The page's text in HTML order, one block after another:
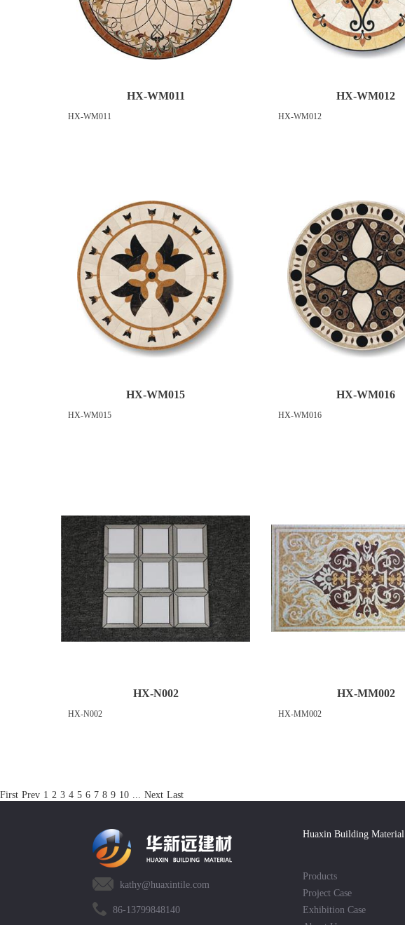
HX-WM011
HX-WM011
HX-WM012
HX-WM012
HX-WM015
HX-WM015
HX-WM016
HX-WM016
HX-N002
HX-N002
HX-MM002
HX-MM002
First Prev 1 2 3 4 5 6 7 8 9 10 ... Next Last
kathy@huaxintile.com
86-13799848140
Huaxin Building Material
Products
Project Case
Exhibition Case